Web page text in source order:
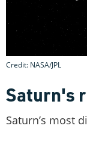
Credit: NASA/JPL
Saturn's
Saturn’s most